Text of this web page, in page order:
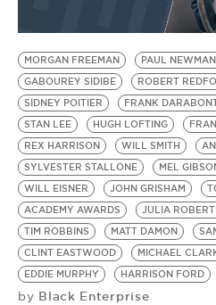
BE EXTRAS
MORGAN FREEMAN PAUL NEWMAN
GABOUREY SIDIBE
ROBERT
SIDNEY POITIER
FRANK
STAN LEE
HUGH LOFTING
REX HARRISON
WILL SMITH
SYLVESTER STALLONE
MEL
WILL EISNER
JOHN GRISHAM
ACADEMY AWARDS
JULIA
TIM ROBBINS
MATT DAMON
CLINT EASTWOOD
MICHAEL
EDDIE MURPHY
HARRISON FORD
by Black Enterprise